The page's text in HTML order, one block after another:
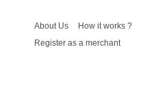
About Us How it works ?
Register as a merchant